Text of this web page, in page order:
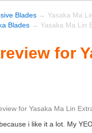
Blades → Yasaka Ma
Blades → Yasaka Ma Lin
for
for Yasaka Ma Lin
i like it a lot. My